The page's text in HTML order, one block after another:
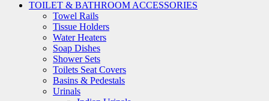
TOILET & BATHROOM ACCESSORIES
Towel Rails
Tissue Holders
Water Heaters
Soap Dishes
Shower Sets
Toilets Seat Covers
Basins & Pedestals
Urinals